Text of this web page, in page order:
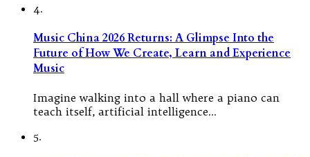
4.
Music China 2026 Returns: A Glimpse Into the
Future of How We Create, Learn and Experience
Music
Imagine walking into a hall where a piano can
teach itself, artificial intelligence…
5.